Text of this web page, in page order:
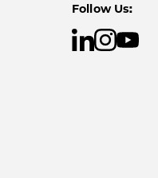
Follow Us: